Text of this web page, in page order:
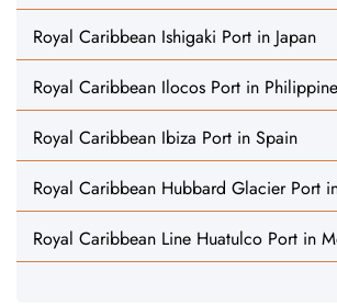
Royal Caribbean Ishigaki Port in Japan
Royal Caribbean Ilocos Port in
Royal Caribbean Ibiza Port in Spain
Royal Caribbean Hubbard Glacier Port
Royal Caribbean Line Huatulco Port in